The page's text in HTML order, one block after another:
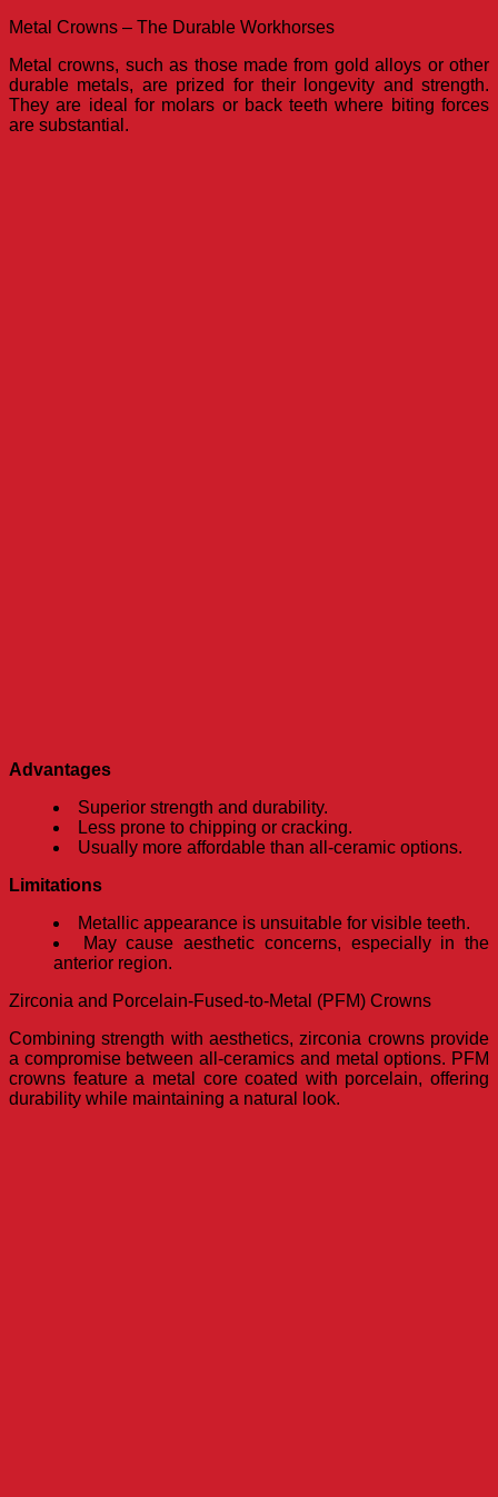
Metal Crowns – The Durable Workhorses
Metal crowns, such as those made from gold alloys or other
durable metals, are prized for their longevity and strength.
They are ideal for molars or back teeth where biting forces
are substantial.
Advantages
Superior strength and durability.
Less prone to chipping or cracking.
Usually more affordable than all-ceramic options.
Limitations
Metallic appearance is unsuitable for visible teeth.
May cause aesthetic concerns, especially in the
anterior region.
Zirconia and Porcelain-Fused-to-Metal (PFM) Crowns
Combining strength with aesthetics, zirconia crowns provide
a compromise between all-ceramics and metal options. PFM
crowns feature a metal core coated with porcelain, offering
durability while maintaining a natural look.